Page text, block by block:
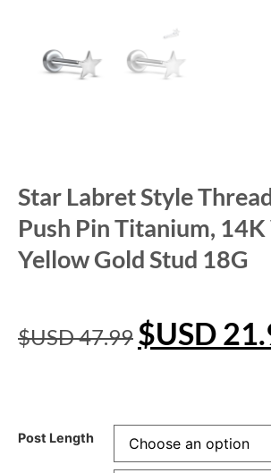
Star Labret Style
Push Pin Titanium,
Yellow Gold Stud 18G
$USD47.99 $USD
Post Length